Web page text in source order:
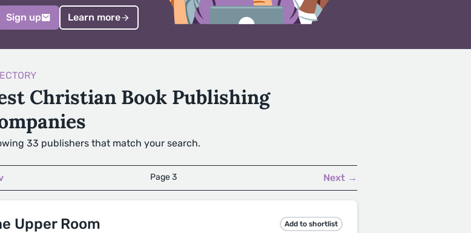
Sign up Learn more
Christian Book Publishing
33 publishers that match your search.
Page 3 Next →
Upper Room Add to shortlist